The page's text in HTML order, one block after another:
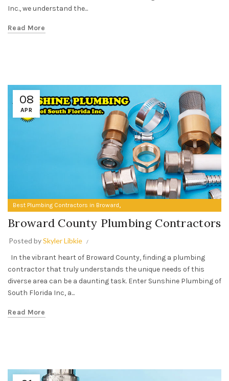
Inc., we understand the...
Read More
08
APR
Best Plumbing Contractors in Broward,
Broward County Plumbing Contractors
Broward County Plumbing Contractors
Posted bySkyler Libkie
In the vibrant heart of Broward County, finding a plumbing
contractor that truly understands the unique needs of this
diverse area can be a daunting task. Enter Sunshine Plumbing of
South Florida Inc, a...
Read More